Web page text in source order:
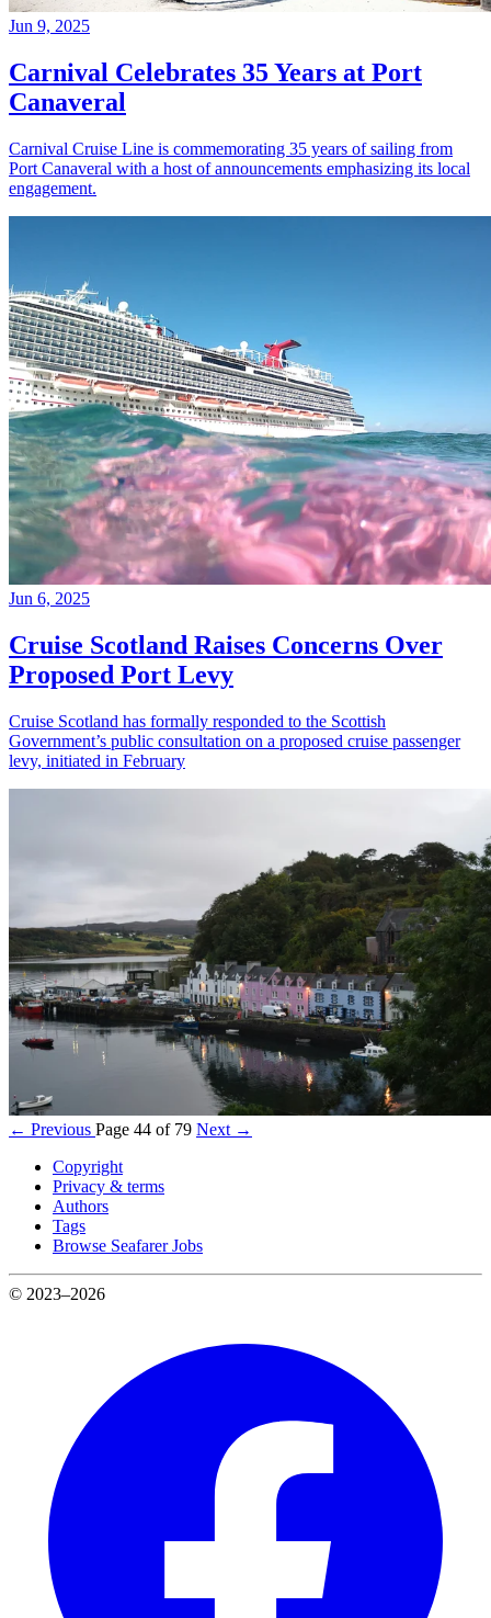
Jun 9, 2025
Carnival Celebrates 35 Years at Port
Canaveral
Carnival Cruise Line is commemorating 35 years of sailing from
Port Canaveral with a host of announcements emphasizing its local
engagement.
Jun 6, 2025
Cruise Scotland Raises Concerns Over
Proposed Port Levy
Cruise Scotland has formally responded to the Scottish
Government’s public consultation on a proposed cruise passenger
levy, initiated in February
← Previous Page 44 of 79 Next →
Copyright
Privacy & terms
Authors
Tags
Browse Seafarer Jobs
© 2023–2026